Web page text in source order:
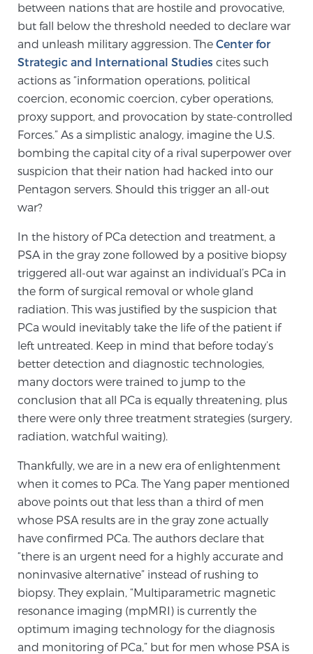
Patient Resources
At Sperling Prostate Center, we strive to make every
patient feel comfortable, educated, and in control.
Here you’ll find a variety of ways to make your visit
easier and your personal journey smoother.
Learn more
New Patient Forms & Information
MRI Second Opinion Upload
Articles & Research on Prostate Cancer and
Men’s Health
Prostate Cancer Questions to Ask Your Doctor
Free Ebook: How to Manage Prostate Cancer
2026 Guide to MRI-Based Prostate Cancer
Diagnosis
2026 Guide: Best Centers for Prostate Cancer
Diagnosis
Nutrition
Glossary
between nations that are hostile and provocative,
but fall below the threshold needed to declare war
and unleash military aggression. The Center for
Strategic and International Studies cites such
actions as “information operations, political
coercion, economic coercion, cyber operations,
proxy support, and provocation by state-controlled
Forces.” As a simplistic analogy, imagine the U.S.
bombing the capital city of a rival superpower over
suspicion that their nation had hacked into our
Pentagon servers. Should this trigger an all-out
war?
In the history of PCa detection and treatment, a
PSA in the gray zone followed by a positive biopsy
triggered all-out war against an individual’s PCa in
the form of surgical removal or whole gland
radiation. This was justified by the suspicion that
PCa would inevitably take the life of the patient if
left untreated. Keep in mind that before today’s
better detection and diagnostic technologies,
many doctors were trained to jump to the
conclusion that all PCa is equally threatening, plus
there were only three treatment strategies (surgery,
radiation, watchful waiting).
Thankfully, we are in a new era of enlightenment
when it comes to PCa. The Yang paper mentioned
above points out that less than a third of men
whose PSA results are in the gray zone actually
have confirmed PCa. The authors declare that
“there is an urgent need for a highly accurate and
noninvasive alternative” instead of rushing to
biopsy. They explain, “Multiparametric magnetic
resonance imaging (mpMRI) is currently the
optimum imaging technology for the diagnosis
and monitoring of PCa,” but for men whose PSA is